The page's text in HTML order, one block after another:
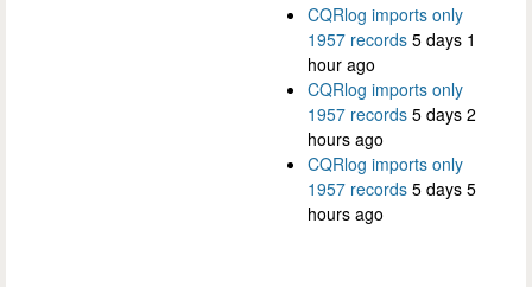
CQRlog imports only
1957 records 5 days 1
hour ago
CQRlog imports only
1957 records 5 days 2
hours ago
CQRlog imports only
1957 records 5 days 5
hours ago